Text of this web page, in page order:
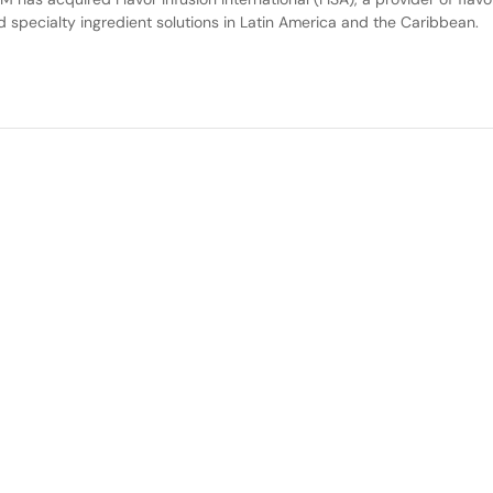
specialty ingredient solutions in Latin America and the Caribbean.